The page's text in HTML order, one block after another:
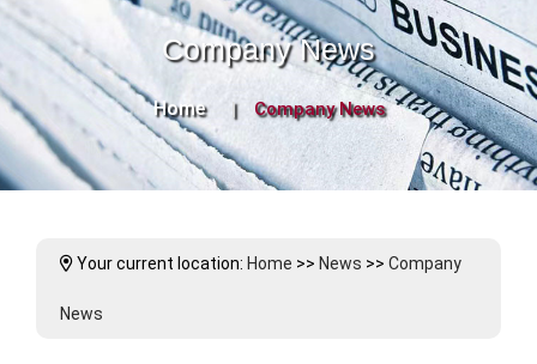
Company News
Home Company News
Your current location: Home >> News >> Company
News